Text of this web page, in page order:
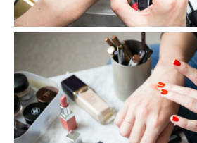
SHARE THIS POST